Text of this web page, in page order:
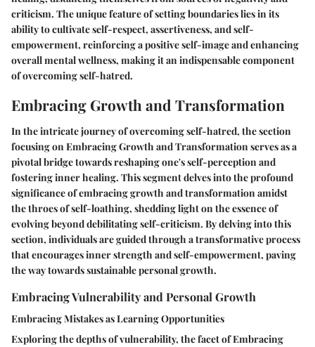
criticism. The unique feature of setting boundaries lies in its
ability to cultivate self-respect, assertiveness, and self-
empowerment, reinforcing a positive self-image and enhancing
overall mental wellness, making it an indispensable component
of overcoming self-hatred.
Embracing Growth and Transformation
In the intricate journey of overcoming self-hatred, the section
focusing on Embracing Growth and Transformation serves as a
pivotal bridge towards reshaping one's self-perception and
fostering inner healing. This segment delves into the profound
significance of embracing growth and transformation amidst
the throes of self-loathing, shedding light on the essence of
evolving beyond debilitating self-criticism. By delving into this
section, individuals are guided through a transformative process
that encourages inner strength and self-empowerment, paving
the way towards sustainable personal growth.
Embracing Vulnerability and Personal Growth
Embracing Mistakes as Learning Opportunities
Exploring the depths of vulnerability, the facet of Embracing